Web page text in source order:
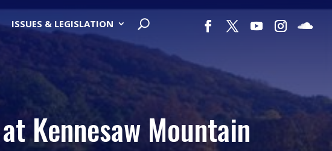
ISSUES & LEGISLATION
Kennesaw Mountain